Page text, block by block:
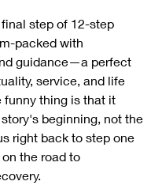
final step of 12-step
packed with
guidance—a perfect
service, and life
funny thing is that it
beginning, not the
right back to step one
the road to